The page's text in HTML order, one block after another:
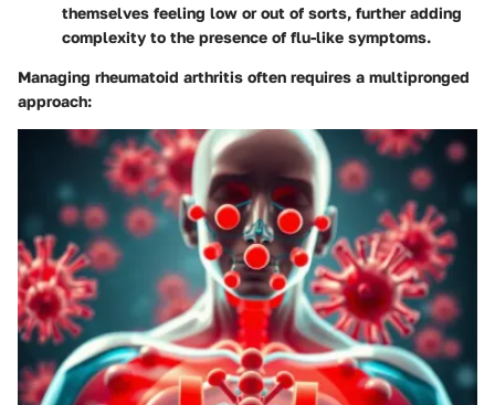
themselves feeling low or out of sorts, further adding
complexity to the presence of flu-like symptoms.
Managing rheumatoid arthritis often requires a multipronged
approach: